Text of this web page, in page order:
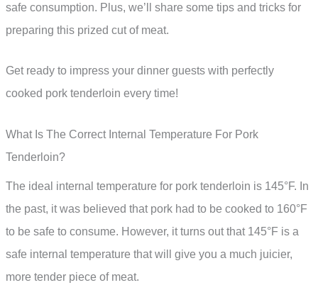
safe consumption. Plus, we’ll share some tips and tricks for
preparing this prized cut of meat.
Get ready to impress your dinner guests with perfectly
cooked pork tenderloin every time!
What Is The Correct Internal Temperature For Pork
Tenderloin?
The ideal internal temperature for pork tenderloin is 145°F. In
the past, it was believed that pork had to be cooked to 160°F
to be safe to consume. However, it turns out that 145°F is a
safe internal temperature that will give you a much juicier,
more tender piece of meat.